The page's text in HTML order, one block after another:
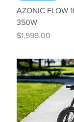
AZONIC FLOW
350W
Price
$1,599.00